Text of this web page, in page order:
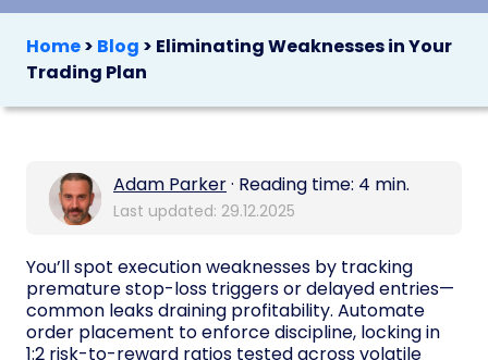
Home> Blog > Eliminating Weaknesses in Your
Trading Plan
Adam Parker· Reading time: 4 min.
Last updated: 29.12.2025
You’ll spot execution weaknesses by tracking
premature stop-loss triggers or delayed entries—
common leaks draining profitability. Automate
order placement to enforce discipline, locking in
1:2 risk-to-reward ratios tested across volatile